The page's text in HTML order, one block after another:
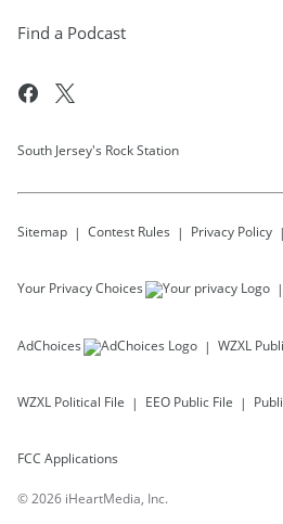
Find a Podcast
South Jersey's Rock Station
Sitemap Contest Rules Privacy Policy
Your Privacy Choices
AdChoices WZXL
WZXL Political File EEO Public File
FCC Applications
©2026 iHeartMedia, Inc.